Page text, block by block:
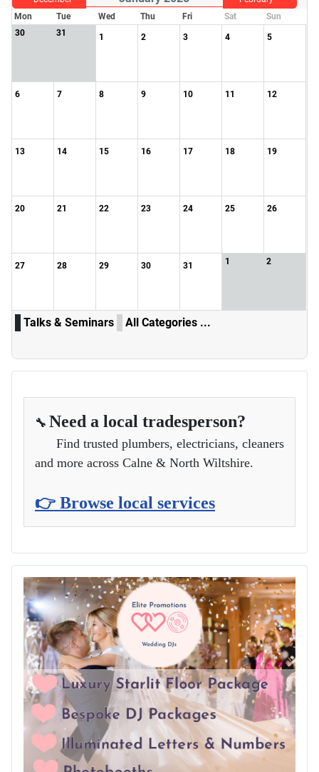
Mon
Tue Wed Thu Fri Sat
Sun
30
31 1 2 3 4 5
6 7 8 9 10 11 12
13 14 15 16 17 18 19
20 21 22 23 24 25 26
27 28 29 30 31 1 2
Talks & Seminars All Categories ...
🔧 Need a local tradesperson?
Find trusted plumbers, electricians, cleaners
and more across Calne & North Wiltshire.
👉 Browse local services